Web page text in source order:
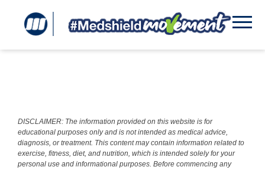
DISCLAIMER: The information provided on this website is for
educational purposes only and is not intended as medical advice,
diagnosis, or treatment. This content may contain information related to
exercise, fitness, diet, and nutrition, which is intended solely for your
personal use and informational purposes. Before commencing any